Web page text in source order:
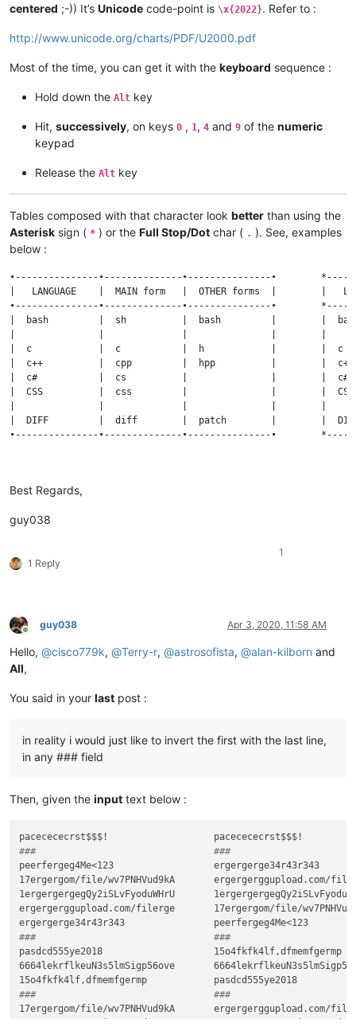
centered ;-)) It’s Unicode code-point is \x{2022}. Refer to :
http://www.unicode.org/charts/PDF/U2000.pdf
Most of the time, you can get it with the keyboard sequence :
Hold down the Alt key
Hit, successively, on keys 0 , 1 , 4 and 9 of the numeric
keypad
Release the Alt key
Tables composed with that character look better than using the
Asterisk sign ( * ) or the Full Stop/Dot char ( . ). See, examples
below :
•---------------•--------------•---------------•
|   LANGUAGE    |  MAIN form   |  OTHER forms  |        |
•---------------•--------------•---------------•
|  bash         |  sh          |  bash         |        |
|  c            |  c           |  h            |        |
|  c++          |  cpp         |  hpp          |        |
|  c#           |  cs          |               |        |
|  CSS          |  css         |               |        |
|  DIFF         |  diff        |  patch        |        |
•---------------•--------------•---------------•
|   LANGUAGE    |  MAIN form   |  OTHER forms  |        |
|  bash         |  sh          |  bash         |        |
|  c            |  c           |  h            |        |
|  c++          |  cpp         |  hpp          |        |
|  DIFF         |  diff        |  patch        |        |
Best Regards,
guy038
1 Reply
1
Online
guy038 Apr 3, 2020, 11:58 AM
Hello, @cisco779k, @Terry-r, @astrosofista, @alan-kilborn and
All,
You said in your last post :
in reality i would just like to invert the first with the last line,
in any ### field
Then, given the input text below :
###                                ###
peerfergeg4Me<123                  ergergerge34r43r343
17ergergom/file/wv7PNHVud9kA       ergergerggupload.com/
1ergergergegQy2iSLvFyoduWHrU
ergergerggupload.com/filerge       17ergergom/file/
###                                ###
pasdcd555ye2018                    15o4fkfk4lf,dfmemfgermp
6664lekrflkeuN3s5lmSigp56ove
###                                ###
17ergergom/file/wv7PNHVud9kA       ergergerggupload.com/